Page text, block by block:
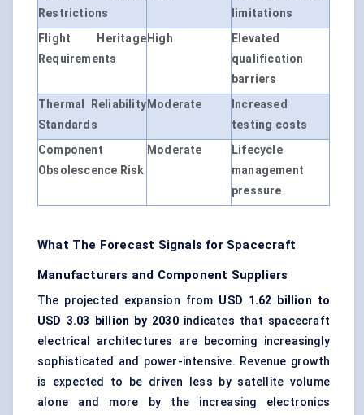
Restrictions
limitations
Flight Heritage
Requirements
High
Elevated
qualification
barriers
Thermal Reliability
Standards
Moderate
Increased
testing costs
Component
Obsolescence Risk
Moderate
Lifecycle
management
pressure
What The Forecast Signals for Spacecraft
Manufacturers and Component Suppliers
The projected expansion from USD 1.62 billion to
USD 3.03 billion by 2030indicates that spacecraft
electrical architectures are becoming increasingly
sophisticated and power-intensive. Revenue growth
is expected to be driven less by satellite volume
alone and more by the increasing electronics